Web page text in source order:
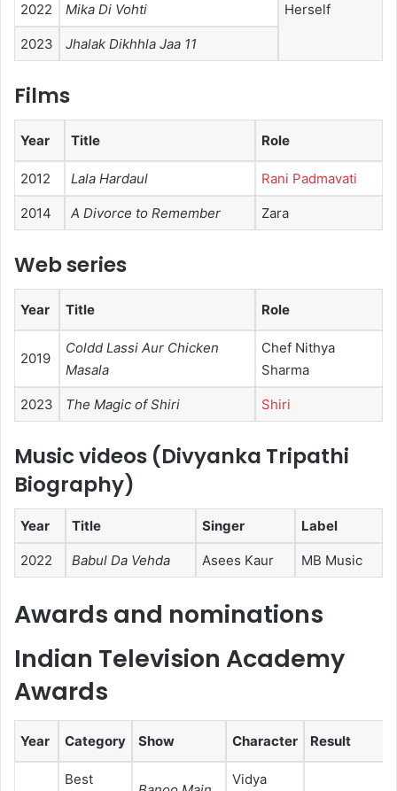
Herself
2022 Mika Di Vohti
2023 Jhalak Dikhhla Jaa 11
Films
Year Title Role
2012 Lala Hardaul Rani Padmavati
2014 A Divorce to Remember Zara
Web series
Year Title Role
2019
Coldd Lassi Aur Chicken
Masala
Chef Nithya
Sharma
2023 The Magic of Shiri Shiri
Music videos (Divyanka Tripathi
Biography)
Year Title Singer Label
2022 Babul Da Vehda Asees Kaur MB Music
Awards and nominations
Indian Television Academy
Awards
Year Category Show Character Result
Best Vidya